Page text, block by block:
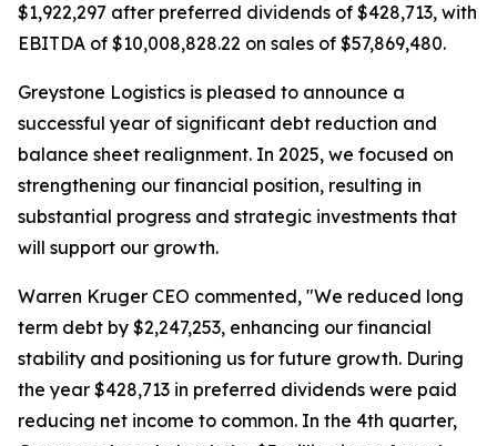
$1,922,297 after preferred dividends of $428,713, with
EBITDA of $10,008,828.22 on sales of $57,869,480.
Greystone Logistics is pleased to announce a
successful year of significant debt reduction and
balance sheet realignment. In 2025, we focused on
strengthening our financial position, resulting in
substantial progress and strategic investments that
will support our growth.
Warren Kruger CEO commented, "We reduced long
term debt by $2,247,253, enhancing our financial
stability and positioning us for future growth. During
the year $428,713 in preferred dividends were paid
reducing net income to common. In the 4th quarter,